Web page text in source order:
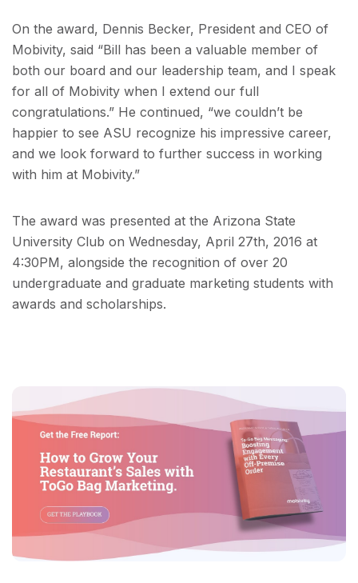
On the award, Dennis Becker, President and CEO of
Mobivity, said “Bill has been a valuable member of
both our board and our leadership team, and I speak
for all of Mobivity when I extend our full
congratulations.” He continued, “we couldn’t be
happier to see ASU recognize his impressive career,
and we look forward to further success in working
with him at Mobivity.”
The award was presented at the Arizona State
University Club on Wednesday, April 27th, 2016 at
4:30PM, alongside the recognition of over 20
undergraduate and graduate marketing students with
awards and scholarships.